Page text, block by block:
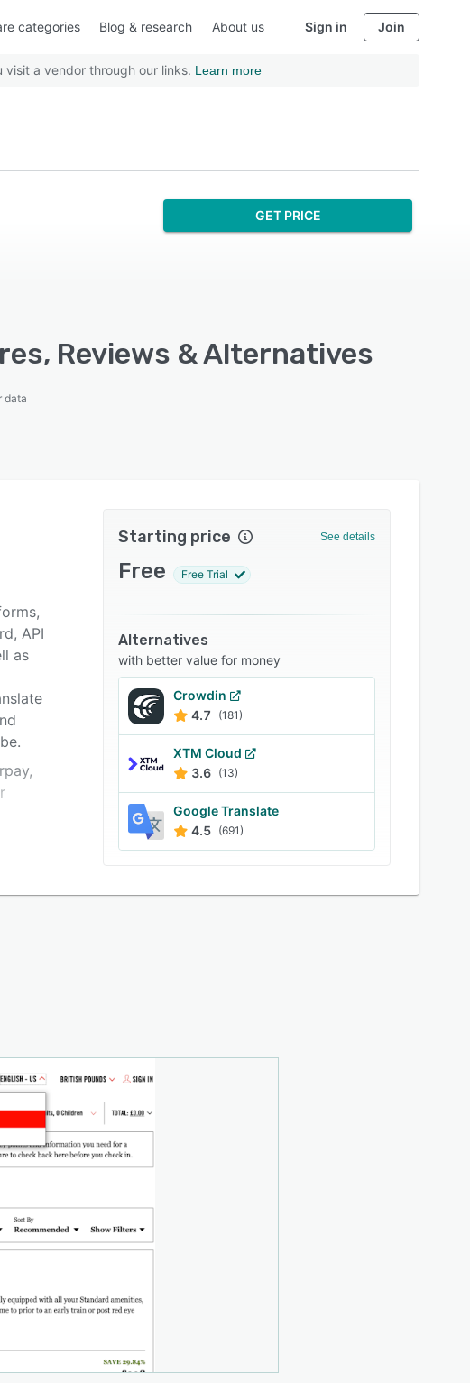
categories Blog & research About us Sign in Join
a vendor through our links. Learn more
GET PRICE
Reviews & Alternatives
data
API
as
Starting price See details
Free Free Trial
Alternatives
with better value for money
Crowdin
4.7
(181)
XTM Cloud
3.6 (13)
Google Translate
4.5 (691)